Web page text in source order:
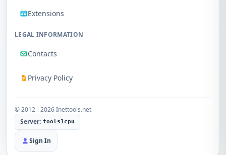
Extensions
LEGAL INFORMATION
Contacts
Privacy Policy
© 2012 - 2026 Inettools.net
Server: tools1cpu
Sign In